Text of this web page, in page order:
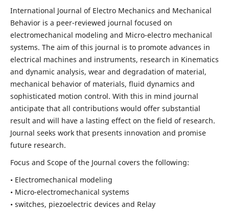
International Journal of Electro Mechanics and Mechanical
Behavior is a peer-reviewed journal focused on
electromechanical modeling and Micro-electro mechanical
systems. The aim of this journal is to promote advances in
electrical machines and instruments, research in Kinematics
and dynamic analysis, wear and degradation of material,
mechanical behavior of materials, fluid dynamics and
sophisticated motion control. With this in mind journal
anticipate that all contributions would offer substantial
result and will have a lasting effect on the field of research.
Journal seeks work that presents innovation and promise
future research.
Focus and Scope of the Journal covers the following:
• Electromechanical modeling
• Micro-electromechanical systems
• switches, piezoelectric devices and Relay